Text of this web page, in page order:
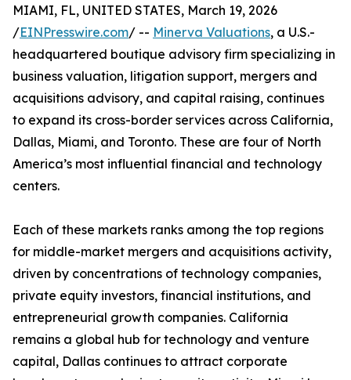
MIAMI, FL, UNITED STATES, March 19, 2026
/EINPresswire.com/ -- Minerva Valuations, a U.S.-
headquartered boutique advisory firm specializing in
business valuation, litigation support, mergers and
acquisitions advisory, and capital raising, continues
to expand its cross-border services across California,
Dallas, Miami, and Toronto. These are four of North
America’s most influential financial and technology
centers.
Each of these markets ranks among the top regions
for middle-market mergers and acquisitions activity,
driven by concentrations of technology companies,
private equity investors, financial institutions, and
entrepreneurial growth companies. California
remains a global hub for technology and venture
capital, Dallas continues to attract corporate